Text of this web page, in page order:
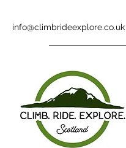
info@climbrideexplore.co.uk